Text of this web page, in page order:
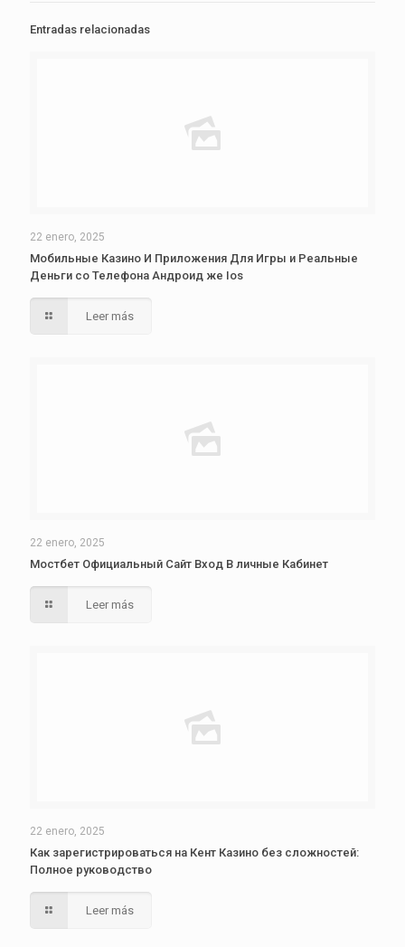
Entradas relacionadas
22 enero, 2025
Мобильные Казино И Приложения Для Игры и Реальные
Деньги со Телефона Андроид же Ios
Leer más
22 enero, 2025
Мостбет Официальный Сайт Вход В личные Кабинет
Leer más
22 enero, 2025
Как зарегистрироваться на Кент Казино без сложностей:
Полное руководство
Leer más